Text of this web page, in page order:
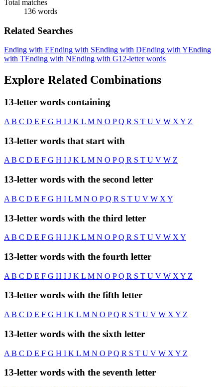
Total matches
136 words
Related Searches
Ending with EEnding with SEnding with DEnding with YEnding
with TEnding with NEnding with G12-letter words
Explore Related Combinations
13-letter words containing
A B C D E F G H I J K L M N O PQ R S T U V W X Y Z
13-letter words that start with
AB C D E F G H I J K L M N O PQ R S T U V W Z
13-letter words with the second letter
A B C D E F G H I L M N O PQ R S T U V W X Y
13-letter words with the third letter
A B C D E F G H I J K L M N O PQ R S T U V W X Y
13-letter words with the fourth letter
A B C D E F G H I J K L M N O PQ R S T U V W X Y Z
13-letter words with the fifth letter
A B C D E F G H I K L M N O PQ R S T U V W X Y Z
13-letter words with the sixth letter
A B C D E F G H I K L M N O PQ R S T U V W X Y Z
13-letter words with the seventh letter